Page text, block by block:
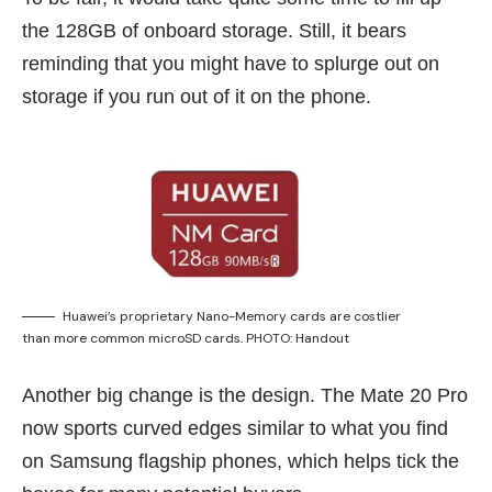
the 128GB of onboard storage. Still, it bears
reminding that you might have to splurge out on
storage if you run out of it on the phone.
Huawei’s proprietary Nano-Memory cards are costlier
than more common microSD cards. PHOTO: Handout
Another big change is the design. The Mate 20 Pro
now sports curved edges similar to what you find
on Samsung flagship phones, which helps tick the